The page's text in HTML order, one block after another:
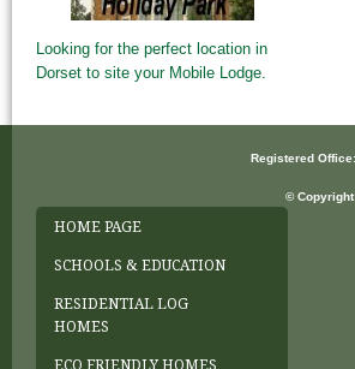
Looking for the perfect location in
Dorset to site your Mobile Lodge.
Registered
©
HOME PAGE
SCHOOLS & EDUCATION
RESIDENTIAL LOG
HOMES